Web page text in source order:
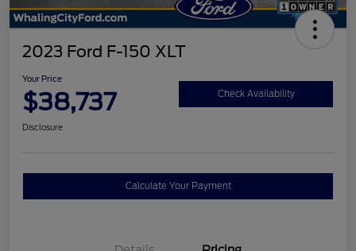
2023 Ford F-150 XLT
Your Price
$38,737 Check Availability
Disclosure
Calculate Your Payment